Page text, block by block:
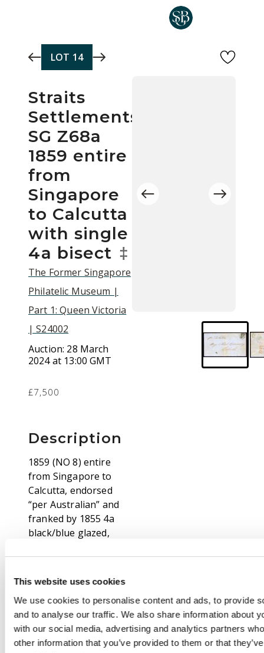
This website uses cookies
We use cookies to personalise content and ads, to provide
and to analyse our traffic. We also share information about
with our social media, advertising and analytics partners
other information that you’ve provided to them or that
LOT 14
Straits
Settlements
SG Z68a
1859 entire
from
Singapore
to Calcutta
with single
4a bisect ‡
The Former Singapore
Philatelic Museum |
Part 1: Queen Victoria
| S24002
Auction: 28 March
2024 at 13:00 GMT
£7,500
Description
1859 (NO 8) entire
from Singapore to
Calcutta, endorsed
“per Australian” and
franked by 1855 4a
black/blue glazed,
DIAGONALLY, tied by
“B-172” octagon with,
“SINGAPORE / SHIP
LETTER / 1859 NO.8 /
PAID” despatch and
“CALCUTTA / SHIP